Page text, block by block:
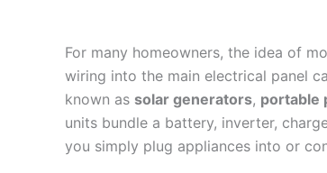
For many homeowners, the idea of
wiring into the main electrical panel
known as solar generators, portable
units bundle a battery, inverter,
you simply plug appliances into or